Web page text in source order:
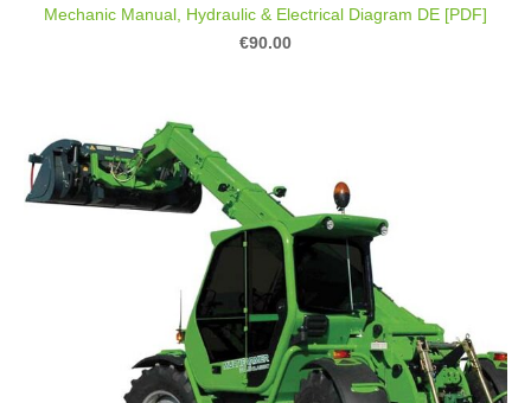
Mechanic Manual, Hydraulic & Electrical Diagram DE [PDF]
€90.00